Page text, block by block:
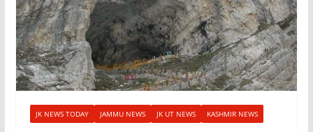
JK NEWS TODAY JAMMU NEWS JK UT NEWS KASHMIR NEWS